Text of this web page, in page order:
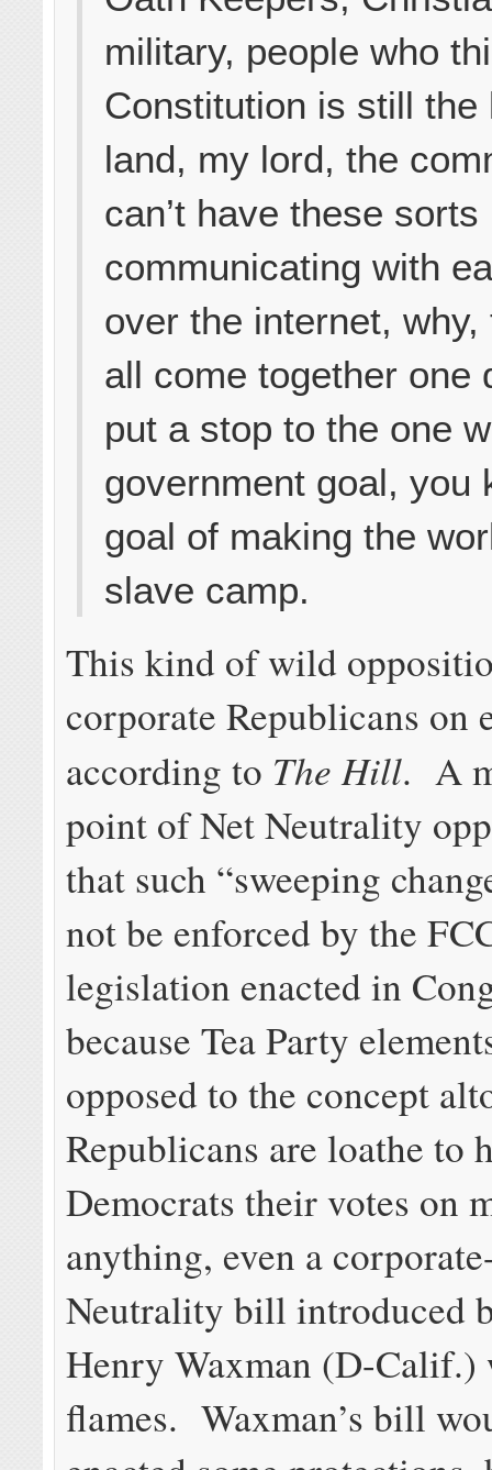
military, people who
Constitution is still the
land, my lord, the
can’t have these sorts
communicating with
over the internet,
all come together one
put a stop to the one
government goal, you
goal of making the
slave camp.
This kind of wild
corporate Republicans on
according to The Hill. A
point of Net Neutrality
that such “sweeping
not be enforced by the
legislation enacted in
because Tea Party
opposed to the concept
Republicans are loathe to
Democrats their votes on
anything, even a
Neutrality bill introduced
Henry Waxman (D-Calif.)
flames. Waxman’s bill